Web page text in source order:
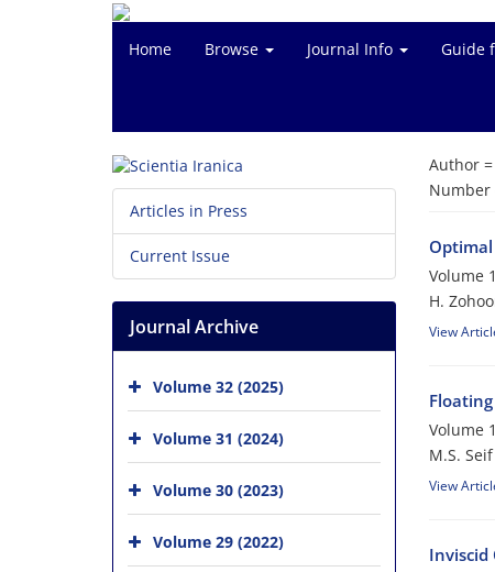
Home Browse Journal Info Guide
Author =
Number
Volume
H.
View
Volume
M.S. Seif
View
Inviscid
Articles in Press
Current Issue
Journal Archive
Volume 32 (2025)
Volume 31 (2024)
Volume 30 (2023)
Volume 29 (2022)